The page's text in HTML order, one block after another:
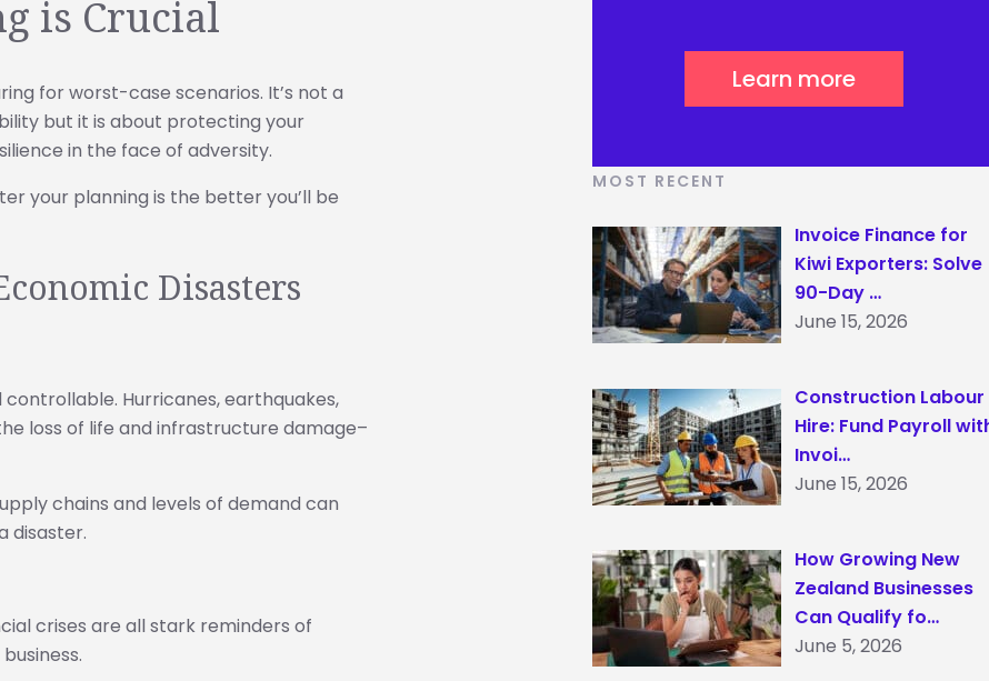
is Crucial
for worst-case scenarios. It’s not a
but it is about protecting your
in the face of adversity.
your planning is the better you’ll be
Disasters
Hurricanes, earthquakes,
loss of life and infrastructure damage–
chains and levels of demand can
disaster.
crises are all stark reminders of
Learn more
MOST RECENT
Invoice Finance for
Kiwi Exporters: Solve
90-Day …
June 15, 2026
Construction Labour
Hire: Fund Payroll
Invoi…
June 15, 2026
How Growing New
Zealand Businesses
Can Qualify fo…
June 5, 2026